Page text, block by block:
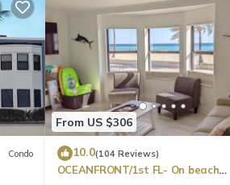
Condo
From US $306
10.0(104 Reviews)
OCEANFRONT/1st FL- On beach